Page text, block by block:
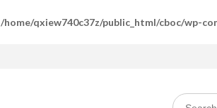
/home/qxiew740c37z/public_html/cboc/wp-
Search